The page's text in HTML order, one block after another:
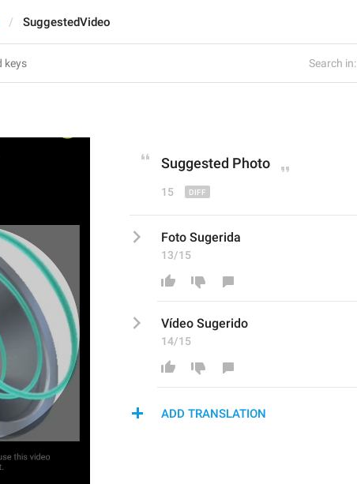
Search in:
SuggestedVideo
Suggested Photo
15
Foto Sugerida
13/15
Vídeo Sugerido
14/15
ADD TRANSLATION